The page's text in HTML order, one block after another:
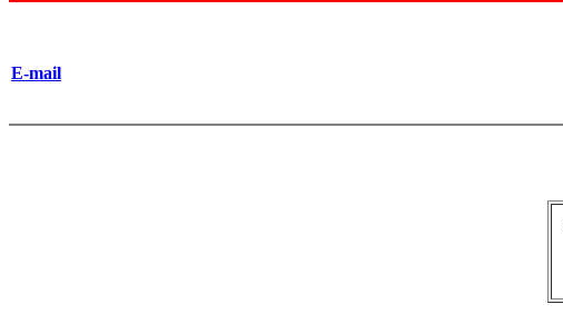
E-mail